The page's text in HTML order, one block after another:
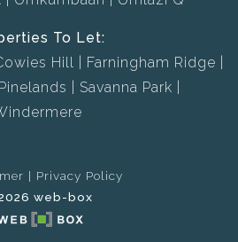
To Let:
Hill
Farningham Ridge
Pinelands
Savanna Park
Privacy Policy
web-box